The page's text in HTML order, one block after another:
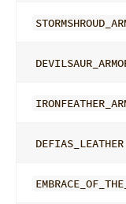
DEFIAS_LEATHER